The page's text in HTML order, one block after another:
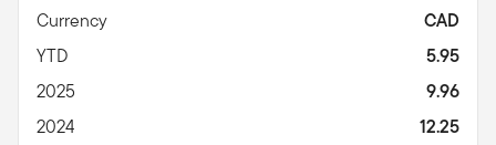
Currency
CAD
YTD
5.95
2025
9.96
2024
12.25